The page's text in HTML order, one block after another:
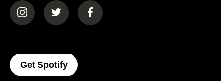
(opens in a new tab)(opens in a new tab)(opens in a new tab)
Get Spotify(opens In A New Tab)